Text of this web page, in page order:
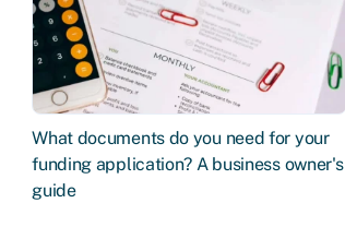
What documents do you need for your
funding application? A business owner's
guide